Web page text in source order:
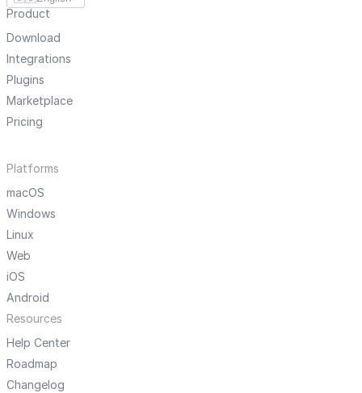
Product
Download
Integrations
Plugins
Marketplace
Pricing
Platforms
macOS
Windows
Linux
Web
iOS
Android
Resources
Help Center
Roadmap
Changelog